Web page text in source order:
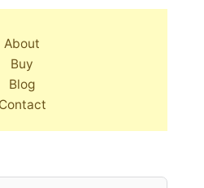
About
Buy
Blog
Contact